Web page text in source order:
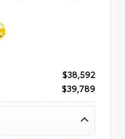
$38,592
$39,789